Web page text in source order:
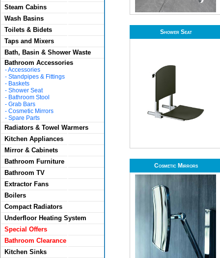
Steam Cabins
Wash Basins
Toilets & Bidets
Taps and Mixers
Bath, Basin & Shower Waste
Bathroom Accessories
-Accessories
- Standpipes & Fittings
- Baskets
- Shower Seat
- Bathroom Stool
- Grab Bars
- Cosmetic Mirrors
- Spare Parts
Radiators & Towel Warmers
Kitchen Appliances
Mirror & Cabinets
Bathroom Furniture
Bathroom TV
Extractor Fans
Boilers
Compact Radiators
Underfloor Heating System
Special Offers
Bathroom Clearance
Kitchen Sinks
Shower Seat
Cosmetic Mirrors